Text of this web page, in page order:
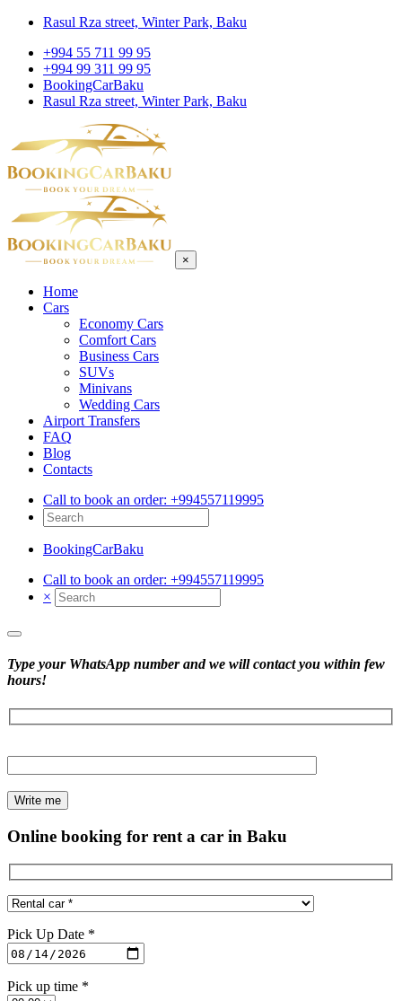
Rasul Rza street, Winter Park, Baku
+994 55 711 99 95
+994 99 311 99 95
BookingCarBaku
Rasul Rza street, Winter Park, Baku
×
Home
Cars
Economy Cars
Comfort Cars
Business Cars
SUVs
Minivans
Wedding Cars
Airport Transfers
FAQ
Blog
Contacts
Call to book an order: +994557119995
BookingCarBaku
Call to book an order: +994557119995
×
Type your WhatsApp number and we will contact you within few
hours!
Online booking for rent a car in Baku
Pick Up Date *
Pick up time *